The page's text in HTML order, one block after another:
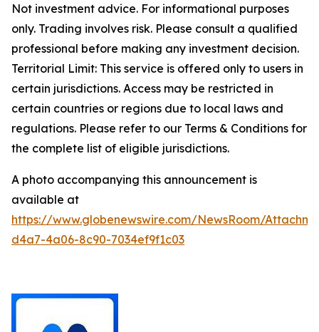
Not investment advice. For informational purposes
only. Trading involves risk. Please consult a qualified
professional before making any investment decision.
Territorial Limit: This service is offered only to users in
certain jurisdictions. Access may be restricted in
certain countries or regions due to local laws and
regulations. Please refer to our Terms & Conditions for
the complete list of eligible jurisdictions.
A photo accompanying this announcement is
available at
https://www.globenewswire.com/NewsRoom/
d4a7-4a06-8c90-7034ef9f1c03